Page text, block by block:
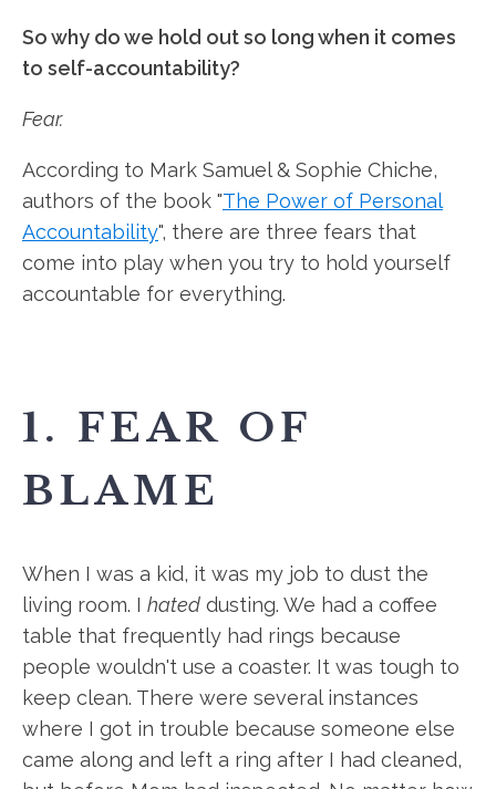
So why do we hold out so long when it comes
to self-accountability?
Fear.
According to Mark Samuel & Sophie Chiche,
authors of the book "The Power of Personal
Accountability", there are three fears that
come into play when you try to hold yourself
accountable for everything.
1. FEAR OF
BLAME
When I was a kid, it was my job to dust the
living room. I hated dusting. We had a coffee
table that frequently had rings because
people wouldn't use a coaster. It was tough to
keep clean. There were several instances
where I got in trouble because someone else
came along and left a ring after I had cleaned,